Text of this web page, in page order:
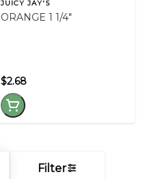
Filter
JUICY JAY'S
ORANGE 1 1/4"
$2.68